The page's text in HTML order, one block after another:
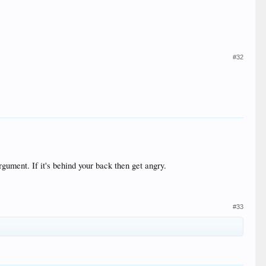
#32
If it's behind your back then get angry.
#33